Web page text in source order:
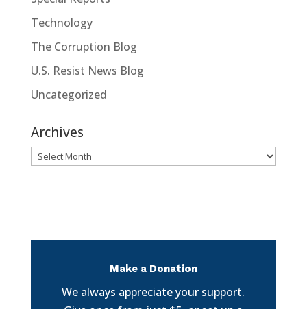
Technology
The Corruption Blog
U.S. Resist News Blog
Uncategorized
Archives
Archives
Make a Donation
We always appreciate your support.